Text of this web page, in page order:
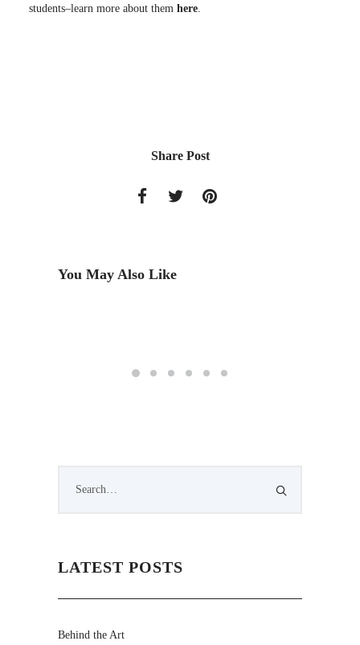
students–learn more about them here.
Share Post
You May Also Like
LATEST POSTS
Behind the Art